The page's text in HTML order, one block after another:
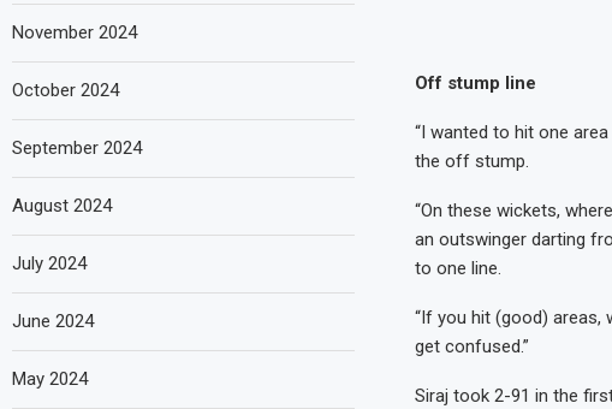
Off stump line
“I wanted to hit one
the off stump.
“On these wickets,
an outswinger darting
to one line.
“If you hit (good) areas,
get confused.”
Siraj took 2-91 in the
November 2024
October 2024
September 2024
August 2024
July 2024
June 2024
May 2024